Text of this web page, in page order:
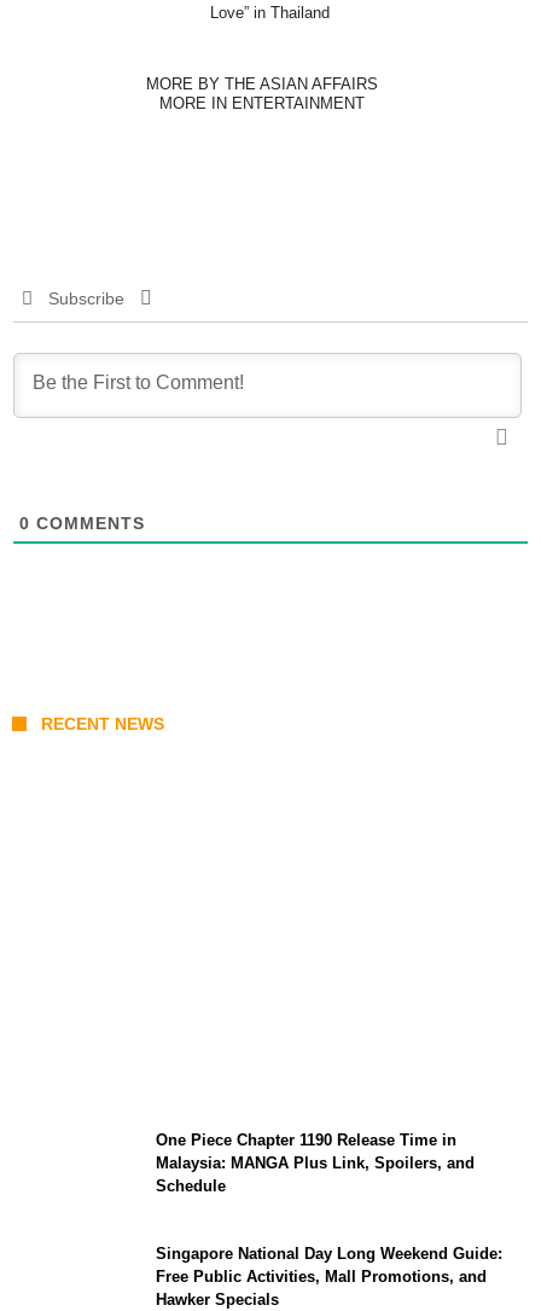
Love” in Thailand
MORE BY THE ASIAN AFFAIRS
MORE IN ENTERTAINMENT
Subscribe
0 COMMENTS
RECENT NEWS
One Piece Chapter 1190 Release Time in
Malaysia: MANGA Plus Link, Spoilers, and
Schedule
Singapore National Day Long Weekend Guide:
Free Public Activities, Mall Promotions, and
Hawker Specials